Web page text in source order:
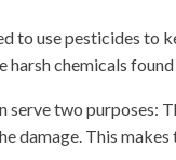
to use pesticides to
harsh chemicals
serve two purposes:
damage. This